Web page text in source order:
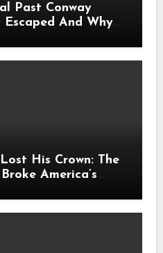
Past Conway
And Why
His Crown: The
America’s